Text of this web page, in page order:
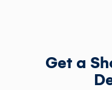
Get a